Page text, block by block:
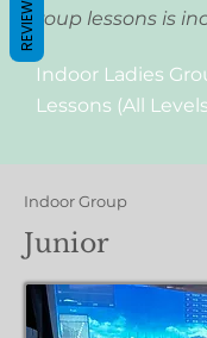
group lessons is
Indoor Ladies
Lessons (All
Indoor Group
Junior
REVIEWS